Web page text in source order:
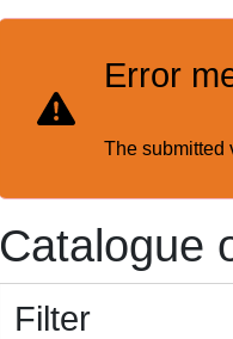
Error
The submitted
Catalogue
Filter